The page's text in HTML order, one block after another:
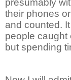
presumably
their phones
and counted.
people caught
but spending